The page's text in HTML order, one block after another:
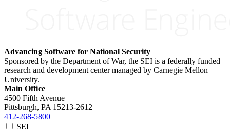
Advancing Software for National Security
Sponsored by the Department of War, the SEI is a federally funded
research and development center managed by Carnegie Mellon
University.
Main Office
4500 Fifth Avenue
Pittsburgh, PA 15213-2612
412-268-5800
SEI